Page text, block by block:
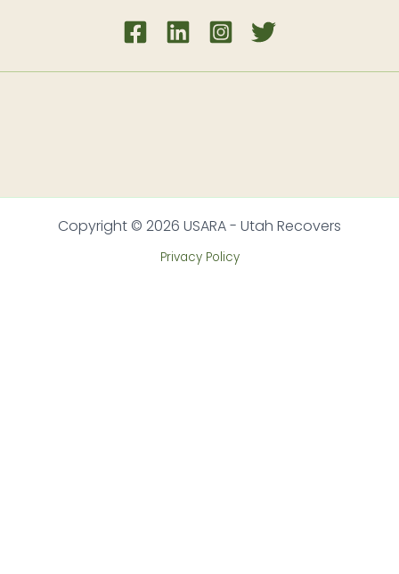
Copyright © 2026 USARA - Utah Recovers
Privacy Policy